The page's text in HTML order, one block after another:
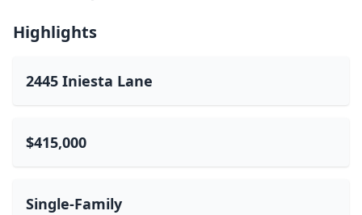
Highlights
2445 Iniesta Lane
$415,000
Single-Family